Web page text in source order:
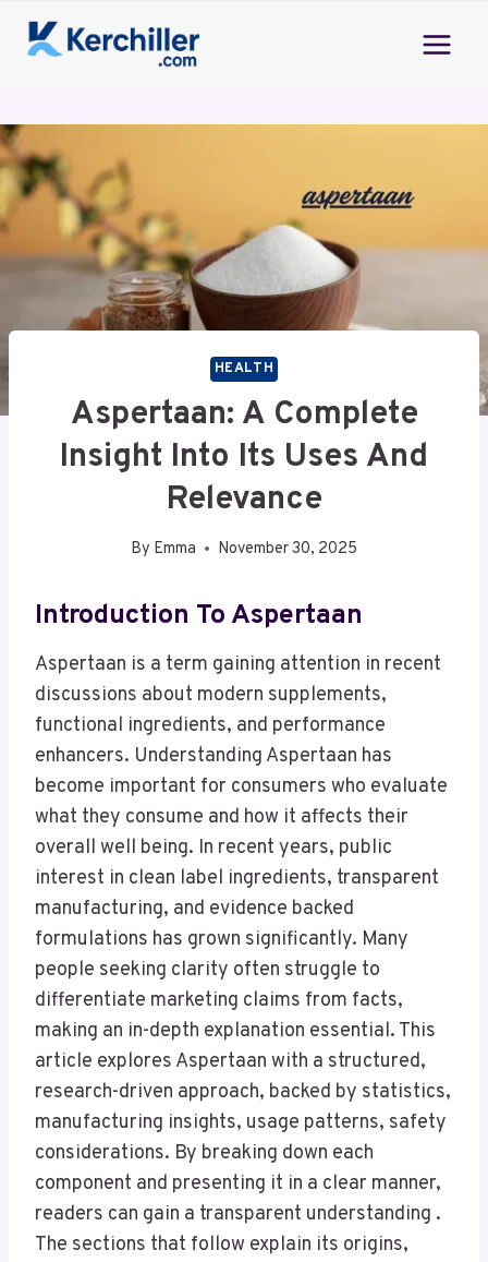
HEALTH
Aspertaan: A Complete
Insight Into Its Uses And
Relevance
By Emma November 30, 2025
Introduction To Aspertaan
Aspertaan is a term gaining attention in recent
discussions about modern supplements,
functional ingredients, and performance
enhancers. Understanding Aspertaan has
become important for consumers who evaluate
what they consume and how it affects their
overall well being. In recent years, public
interest in clean label ingredients, transparent
manufacturing, and evidence backed
formulations has grown significantly. Many
people seeking clarity often struggle to
differentiate marketing claims from facts,
making an in-depth explanation essential. This
article explores Aspertaan with a structured,
research-driven approach, backed by statistics,
manufacturing insights, usage patterns, safety
considerations. By breaking down each
component and presenting it in a clear manner,
readers can gain a transparent understanding .
The sections that follow explain its origins,